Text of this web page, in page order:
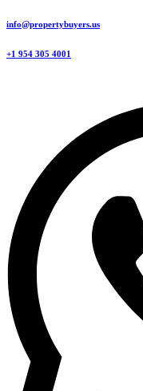
info@propertybuyers.us
+1 954 305 4001